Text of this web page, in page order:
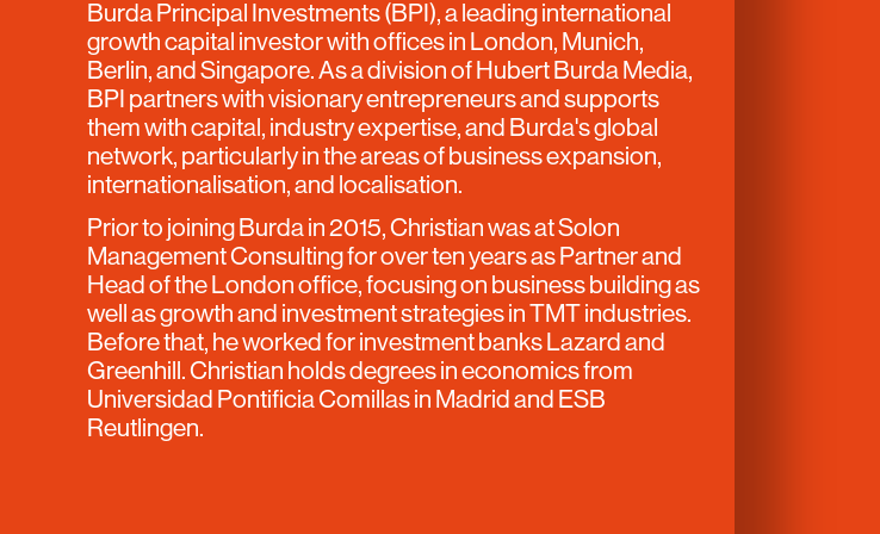
Burda Principal Investments (BPI), a leading international
growth capital investor with offices in London, Munich,
Berlin, and Singapore. As a division of Hubert Burda Media,
BPI partners with visionary entrepreneurs and supports
them with capital, industry expertise, and Burda's global
network, particularly in the areas of business expansion,
internationalisation, and localisation.
Prior to joining Burda in 2015, Christian was at Solon
Management Consulting for over ten years as Partner and
Head of the London office, focusing on business building as
well as growth and investment strategies in TMT industries.
Before that, he worked for investment banks Lazard and
Greenhill. Christian holds degrees in economics from
Universidad Pontificia Comillas in Madrid and ESB
Reutlingen.